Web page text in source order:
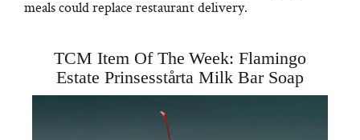
meals could replace restaurant delivery.
TCM Item Of The Week: Flamingo
Estate Prinsesstårta Milk Bar Soap